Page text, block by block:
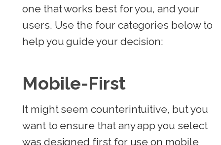
one that works best for you, and your
users. Use the four categories below to
help you guide your decision:
Mobile-First
It might seem counterintuitive, but you
want to ensure that any app you select
was designed first for use on mobile